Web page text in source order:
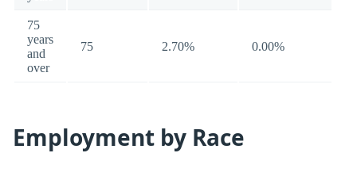
75
years
and
over
75 2.70% 0.00%
Employment by Race